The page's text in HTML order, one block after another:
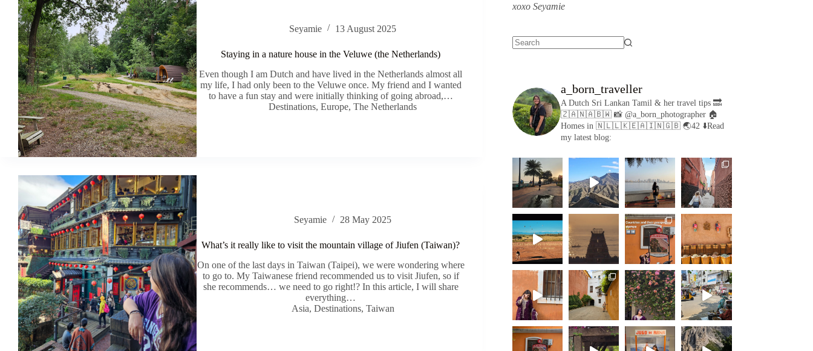
Seyamie 13 August 2025
Staying in a nature house in the Veluwe (the Netherlands)
Even though I am Dutch and have lived in the Netherlands almost all
my life, I had only been to the Veluwe once. My friend and I wanted
to have a fun stay and were initially thinking of going abroad,…
Destinations,Europe,The Netherlands
Seyamie 28 May 2025
What’s it really like to visit the mountain village of Jiufen (Taiwan)?
On one of the last days in Taiwan (Taipei), we were wondering where
to go to. My Taiwanese friend recommended us to visit Jiufen, so if
she recommends… we need to go right!? In this article, I will share
everything…
Asia, Destinations, Taiwan
xoxo Seyamie
a_born_traveller
A Dutch Sri Lankan Tamil & her travel tips🔜
🇿🇦🇳🇦🇧🇼📸 @a_born_photographer 🏠
Homes in 🇳🇱🇱🇰🇪🇦🇮🇳🇬🇧🌏42 ⬇️Read
my latest blog: